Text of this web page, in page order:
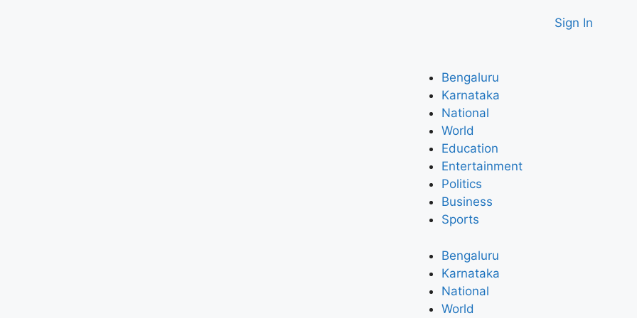
Sign In
Bengaluru
Karnataka
National
World
Education
Entertainment
Politics
Business
Sports
Bengaluru
Karnataka
National
World